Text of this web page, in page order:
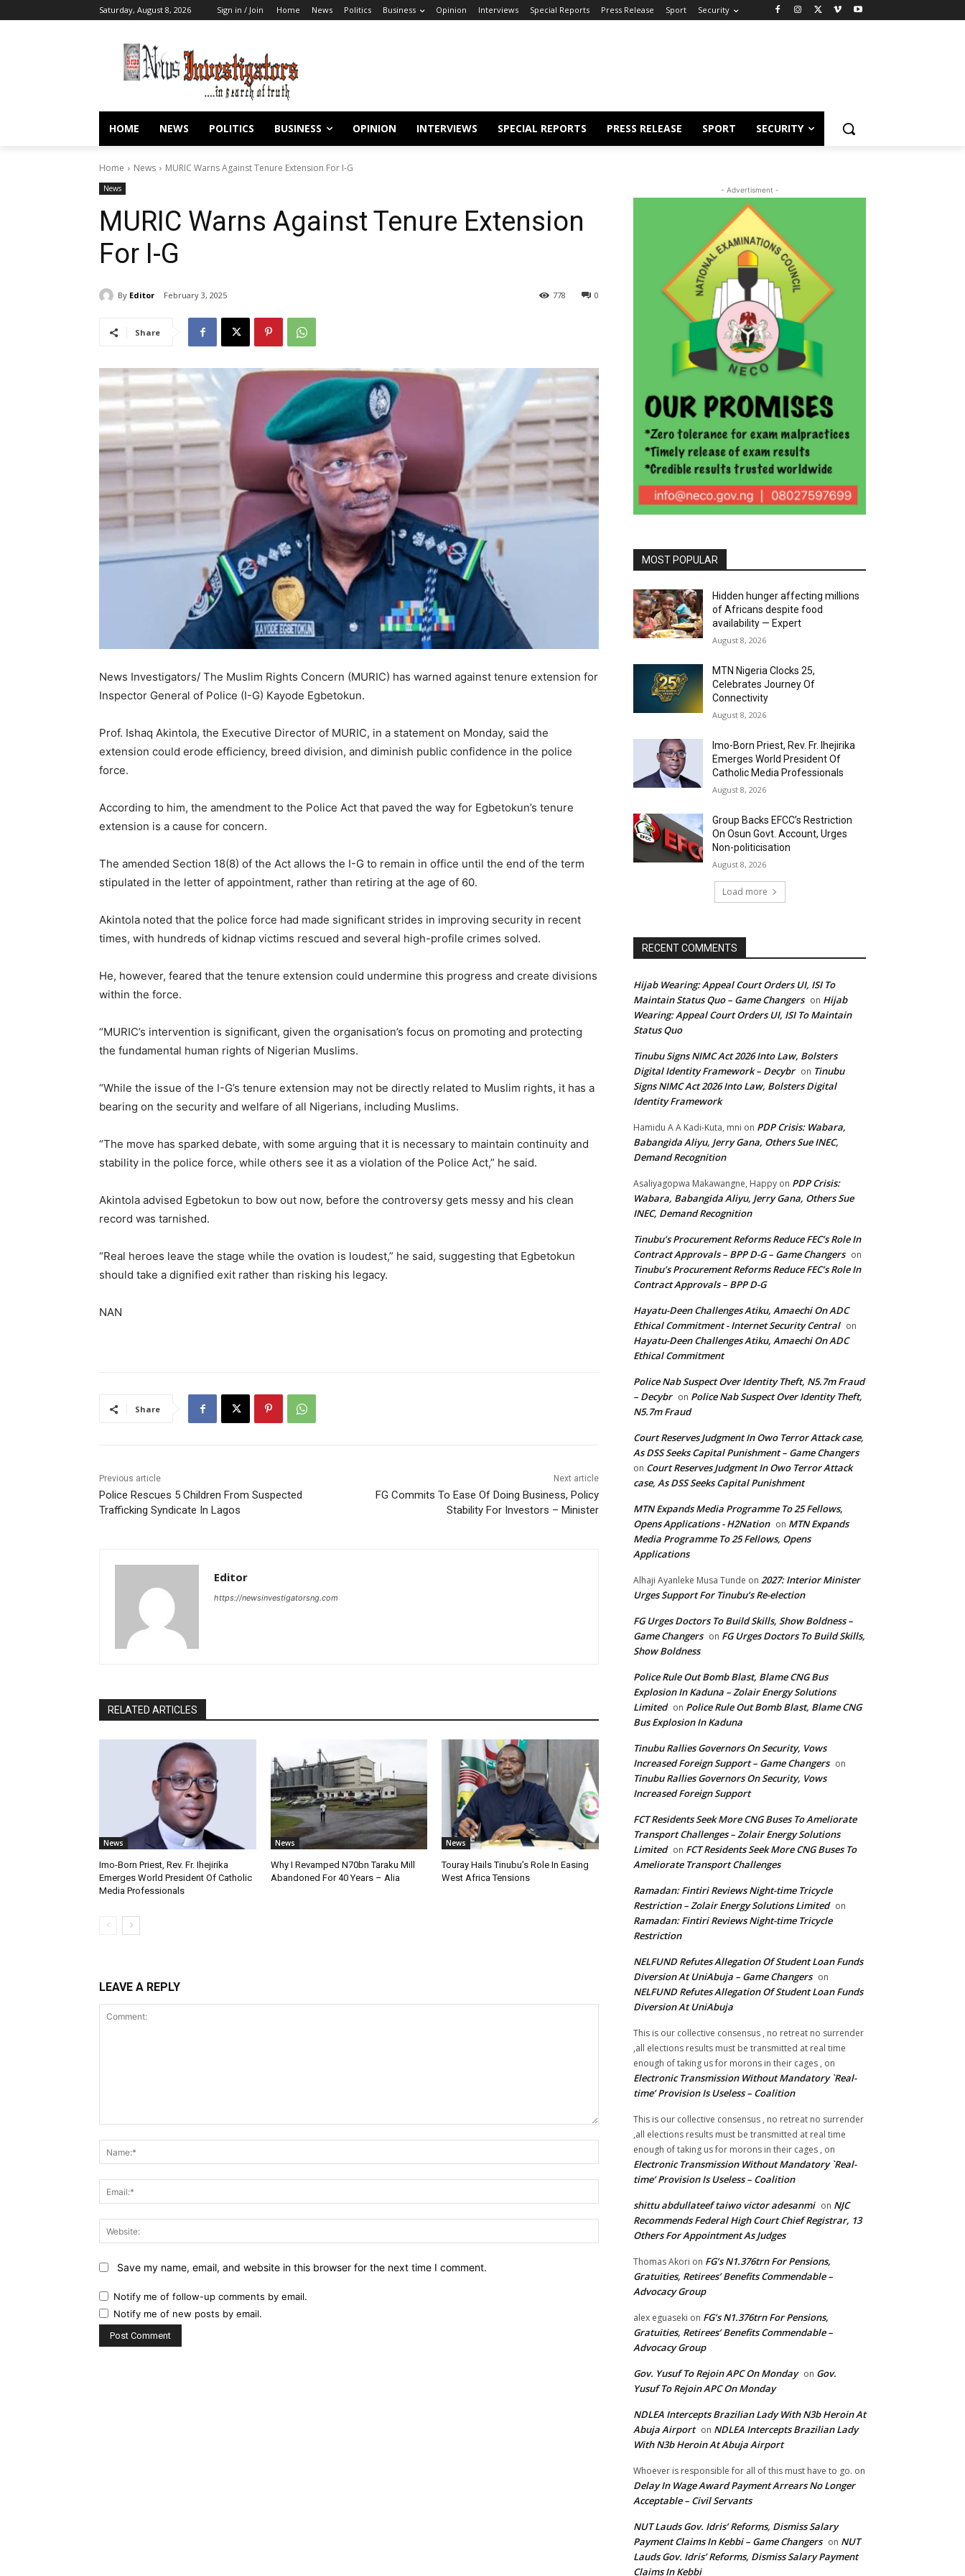
Saturday, August 8, 2026 Sign in / Join Home News Politics Business Opinion Interviews Special Reports Press Release Sport Security
HOME NEWS POLITICS BUSINESS OPINION INTERVIEWS SPECIAL REPORTS PRESS RELEASE SPORT SECURITY
Home News MURIC Warns Against Tenure Extension For I-G
News
MURIC Warns Against Tenure Extension
For I-G
By Editor February 3, 2025 0
778
Share
News Investigators/ The Muslim Rights Concern (MURIC) has warned against tenure extension for
Inspector General of Police (I-G) Kayode Egbetokun.
Prof. Ishaq Akintola, the Executive Director of MURIC, in a statement on Monday, said the
extension could erode efficiency, breed division, and diminish public confidence in the police
force.
According to him, the amendment to the Police Act that paved the way for Egbetokun’s tenure
extension is a cause for concern.
The amended Section 18(8) of the Act allows the I-G to remain in office until the end of the term
stipulated in the letter of appointment, rather than retiring at the age of 60.
Akintola noted that the police force had made significant strides in improving security in recent
times, with hundreds of kidnap victims rescued and several high-profile crimes solved.
He, however, feared that the tenure extension could undermine this progress and create divisions
within the force.
“MURIC’s intervention is significant, given the organisation’s focus on promoting and protecting
the fundamental human rights of Nigerian Muslims.
“While the issue of the I-G’s tenure extension may not be directly related to Muslim rights, it has a
bearing on the security and welfare of all Nigerians, including Muslims.
“The move has sparked debate, with some arguing that it is necessary to maintain continuity and
stability in the police force, while others see it as a violation of the Police Act,” he said.
Akintola advised Egbetokun to bow out now, before the controversy gets messy and his clean
record was tarnished.
“Real heroes leave the stage while the ovation is loudest,” he said, suggesting that Egbetokun
should take a dignified exit rather than risking his legacy.
NAN
Share
Previous article
Police Rescues 5 Children From Suspected
Trafficking Syndicate In Lagos
Next article
FG Commits To Ease Of Doing Business, Policy
Stability For Investors – Minister
Editor
https://newsinvestigatorsng.com
RELATED ARTICLES
News
Imo-Born Priest, Rev. Fr. Ihejirika
Emerges World President Of Catholic
Media Professionals
News
Why I Revamped N70bn Taraku Mill
Abandoned For 40 Years – Alia
News
Touray Hails Tinubu’s Role In Easing
West Africa Tensions
LEAVE A REPLY
Website:
Save my name, email, and website in this browser for the next time I comment.
Notify me of follow-up comments by email.
Notify me of new posts by email.
- Advertisment -
MOST POPULAR
Hidden hunger affecting millions
of Africans despite food
availability — Expert
August 8, 2026
MTN Nigeria Clocks 25,
Celebrates Journey Of
Connectivity
August 8, 2026
Imo-Born Priest, Rev. Fr. Ihejirika
Emerges World President Of
Catholic Media Professionals
August 8, 2026
Group Backs EFCC’s Restriction
On Osun Govt. Account, Urges
Non-politicisation
August 8, 2026
Load more
RECENT COMMENTS
Hijab Wearing: Appeal Court Orders UI, ISI To
Maintain Status Quo – Game Changers on Hijab
Wearing: Appeal Court Orders UI, ISI To Maintain
Status Quo
Tinubu Signs NIMC Act 2026 Into Law, Bolsters
Digital Identity Framework – Decybr on Tinubu
Signs NIMC Act 2026 Into Law, Bolsters Digital
Identity Framework
Hamidu A A Kadi-Kuta, mni on PDP Crisis: Wabara,
Babangida Aliyu, Jerry Gana, Others Sue INEC,
Demand Recognition
Asaliyagopwa Makawangne, Happy on PDP Crisis:
Wabara, Babangida Aliyu, Jerry Gana, Others Sue
INEC, Demand Recognition
Tinubu’s Procurement Reforms Reduce FEC’s Role In
Contract Approvals – BPP D-G – Game Changers on
Tinubu’s Procurement Reforms Reduce FEC’s Role In
Contract Approvals – BPP D-G
Hayatu-Deen Challenges Atiku, Amaechi On ADC
Ethical Commitment - Internet Security Central on
Hayatu-Deen Challenges Atiku, Amaechi On ADC
Ethical Commitment
Police Nab Suspect Over Identity Theft, N5.7m Fraud
– Decybr on Police Nab Suspect Over Identity Theft,
N5.7m Fraud
Court Reserves Judgment In Owo Terror Attack case,
As DSS Seeks Capital Punishment – Game Changers
on Court Reserves Judgment In Owo Terror Attack
case, As DSS Seeks Capital Punishment
MTN Expands Media Programme To 25 Fellows,
Opens Applications - H2Nation on MTN Expands
Media Programme To 25 Fellows, Opens
Applications
Alhaji Ayanleke Musa Tunde on 2027: Interior Minister
Urges Support For Tinubu’s Re-election
FG Urges Doctors To Build Skills, Show Boldness –
Game Changers on FG Urges Doctors To Build Skills,
Show Boldness
Police Rule Out Bomb Blast, Blame CNG Bus
Explosion In Kaduna – Zolair Energy Solutions
Limited on Police Rule Out Bomb Blast, Blame CNG
Bus Explosion In Kaduna
Tinubu Rallies Governors On Security, Vows
Increased Foreign Support – Game Changers on
Tinubu Rallies Governors On Security, Vows
Increased Foreign Support
FCT Residents Seek More CNG Buses To Ameliorate
Transport Challenges – Zolair Energy Solutions
Limited on FCT Residents Seek More CNG Buses To
Ameliorate Transport Challenges
Ramadan: Fintiri Reviews Night-time Tricycle
Restriction – Zolair Energy Solutions Limited on
Ramadan: Fintiri Reviews Night-time Tricycle
Restriction
NELFUND Refutes Allegation Of Student Loan Funds
Diversion At UniAbuja – Game Changers on
NELFUND Refutes Allegation Of Student Loan Funds
Diversion At UniAbuja
This is our collective consensus , no retreat no surrender
,all elections results must be transmitted at real time
enough of taking us for morons in their cages , on
Electronic Transmission Without Mandatory `Real-
time’ Provision Is Useless – Coalition
This is our collective consensus , no retreat no surrender
,all elections results must be transmitted at real time
enough of taking us for morons in their cages , on
Electronic Transmission Without Mandatory `Real-
time’ Provision Is Useless – Coalition
shittu abdullateef taiwo victor adesanmi on NJC
Recommends Federal High Court Chief Registrar, 13
Others For Appointment As Judges
Thomas Akori on FG’s N1.376trn For Pensions,
Gratuities, Retirees’ Benefits Commendable –
Advocacy Group
alex eguaseki on FG’s N1.376trn For Pensions,
Gratuities, Retirees’ Benefits Commendable –
Advocacy Group
Gov. Yusuf To Rejoin APC On Monday on Gov.
Yusuf To Rejoin APC On Monday
NDLEA Intercepts Brazilian Lady With N3b Heroin At
Abuja Airport on NDLEA Intercepts Brazilian Lady
With N3b Heroin At Abuja Airport
Whoever is responsible for all of this must have to go. on
Delay In Wage Award Payment Arrears No Longer
Acceptable – Civil Servants
NUT Lauds Gov. Idris’ Reforms, Dismiss Salary
Payment Claims In Kebbi – Game Changers on NUT
Lauds Gov. Idris’ Reforms, Dismiss Salary Payment
Claims In Kebbi